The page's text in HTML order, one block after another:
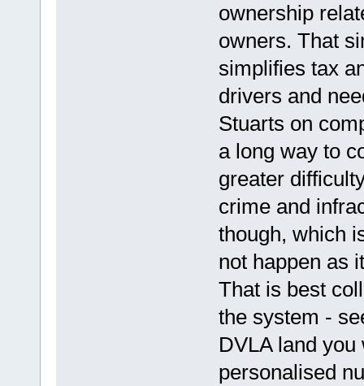
ownership
owners. That
simplifies tax
drivers and
Stuarts on
a long way to
greater
crime and
though, which
not happen as
That is best
the system -
DVLA land
personalised